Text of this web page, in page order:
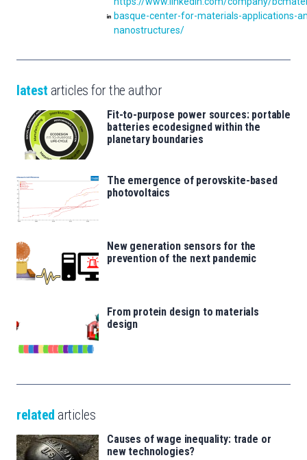
basque-center-for-materials-applications-
nanostructures/
latest articles for the author
Fit-to-purpose power sources: portable
batteries ecodesigned within the
planetary boundaries
The emergence of perovskite-based
photovoltaics
New generation sensors for the
prevention of the next pandemic
From protein design to materials
design
related articles
Causes of wage inequality: trade or
new technologies?